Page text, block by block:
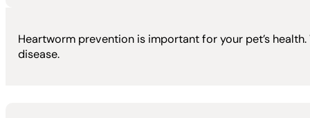
Heartworm prevention is important for your pet’s
disease.